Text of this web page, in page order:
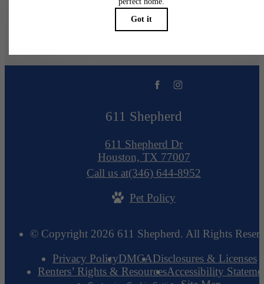
611 Shepherd
611 Shepherd Dr
Houston, TX 77007
Call us at(346) 644-8952
Pet Policy
© Copyright 2026 611 Shepherd. All Rights
Privacy PolicyDMCADisclosures & Licenses
Renters’ Rights & ResourcesAccessibility